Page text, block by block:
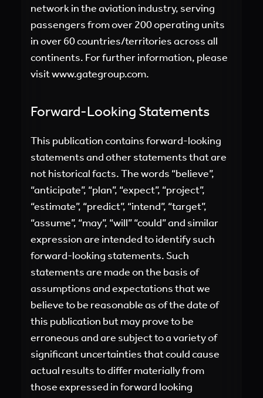
network in the aviation industry, serving
passengers from over 200 operating units
in over 60 countries/territories across all
continents. For further information, please
visitwww.gategroup.com.
Forward-Looking Statements
This publication contains forward-looking
statements and other statements that are
not historical facts. The words “believe”,
“anticipate”, “plan”, “expect”, “project”,
“estimate”, “predict”, “intend”, “target”,
“assume”, “may”, “will” “could” and similar
expression are intended to identify such
forward-looking statements. Such
statements are made on the basis of
assumptions and expectations that we
believe to be reasonable as of the date of
this publication but may prove to be
erroneous and are subject to a variety of
significant uncertainties that could cause
actual results to differ materially from
those expressed in forward looking